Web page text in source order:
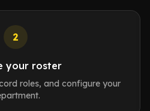
2
your roster
roles, and configure your